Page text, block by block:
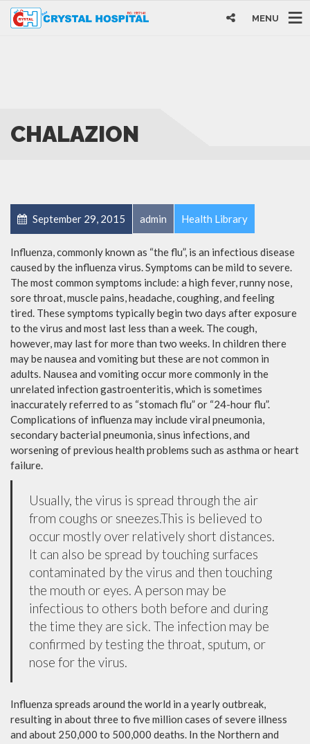
MENU
CHALAZION
September 29, 2015 admin Health Library
Influenza, commonly known as “the flu”, is an infectious disease
caused by the influenza virus. Symptoms can be mild to severe.
The most common symptoms include: a high fever, runny nose,
sore throat, muscle pains, headache, coughing, and feeling
tired. These symptoms typically begin two days after exposure
to the virus and most last less than a week. The cough,
however, may last for more than two weeks. In children there
may be nausea and vomiting but these are not common in
adults. Nausea and vomiting occur more commonly in the
unrelated infection gastroenteritis, which is sometimes
inaccurately referred to as “stomach flu” or “24-hour flu”.
Complications of influenza may include viral pneumonia,
secondary bacterial pneumonia, sinus infections, and
worsening of previous health problems such as asthma or heart
failure.
Usually, the virus is spread through the air
from coughs or sneezes.This is believed to
occur mostly over relatively short distances.
It can also be spread by touching surfaces
contaminated by the virus and then touching
the mouth or eyes. A person may be
infectious to others both before and during
the time they are sick. The infection may be
confirmed by testing the throat, sputum, or
nose for the virus.
Influenza spreads around the world in a yearly outbreak,
resulting in about three to five million cases of severe illness
and about 250,000 to 500,000 deaths. In the Northern and